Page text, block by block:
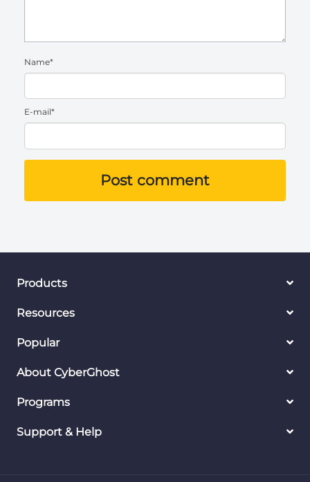
Name*
E-mail*
Post comment
Products
Resources
Popular
About CyberGhost
Programs
Support & Help